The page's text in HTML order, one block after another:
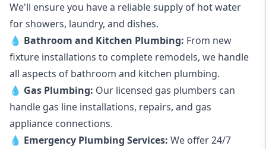
We'll ensure you have a reliable supply of hot water
for showers, laundry, and dishes.
💧 Bathroom and Kitchen Plumbing: From new
fixture installations to complete remodels, we handle
all aspects of bathroom and kitchen plumbing.
💧 Gas Plumbing: Our licensed gas plumbers can
handle gas line installations, repairs, and gas
appliance connections.
💧 Emergency Plumbing Services: We offer 24/7